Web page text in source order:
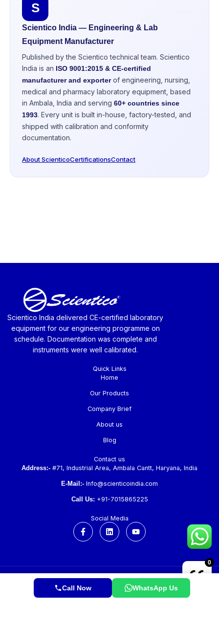
S
Scientico India — Engineering & Lab
Equipment Manufacturer
Published by the Scientico technical team. Scientico
India is an ISO 9001:2015 & CE-certified
manufacturer and exporterof engineering, nursing,
medical and pharmacy laboratory equipment, based
in Ambala, India and serving 60+ countries since
1993. Every unit is built in-house, factory-tested, and
shipped with calibration and conformity
documentation.
About ScienticoCertificationsContact
Scientico India delivered CE-certified laboratory
equipment for our engineering programme on
schedule. Documentation was complete and
instruments were well calibrated.
Quick Links
Home
Our Products
Company Brief
About us
Blog
Contact us
Address:- #71, Industrial Area, Ambala Cantt, Haryana, India
E-Mail:- Info@scienticoindia.com
Call Us: +91-7015865225
Social Media
F
a
c
o
o
k
-
f
L
i
n
d
i
n
Y
o
u
b
e
Copyright © 2026 Scientico. All Rights Reserved.
0
Call Now WhatsApp Us